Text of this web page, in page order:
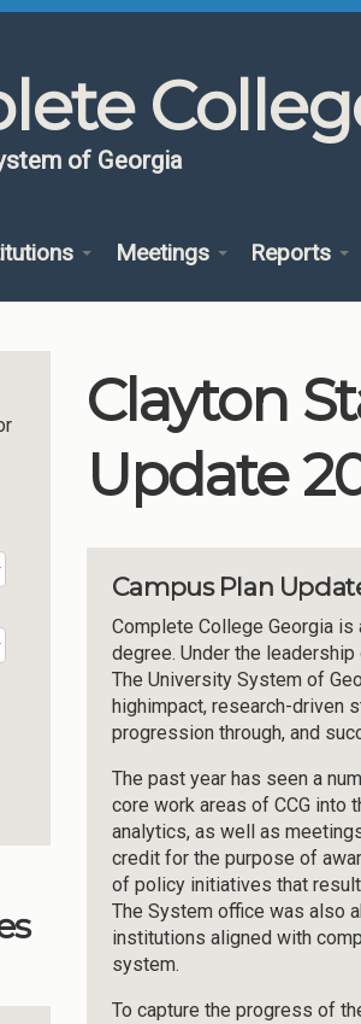
of Georgia
Meetings Reports
Clayton
Update
Campus Plan
Complete College Georgia
degree. Under the
The University System of
highimpact, research-driven
progression through, and
The past year has seen a
core work areas of CCG into
analytics, as well as
credit for the purpose of
of policy initiatives that
The System office was also
institutions aligned with
system.
To capture the progress of